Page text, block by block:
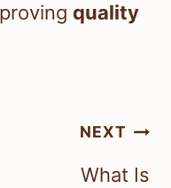
quality
NEXT
What Is